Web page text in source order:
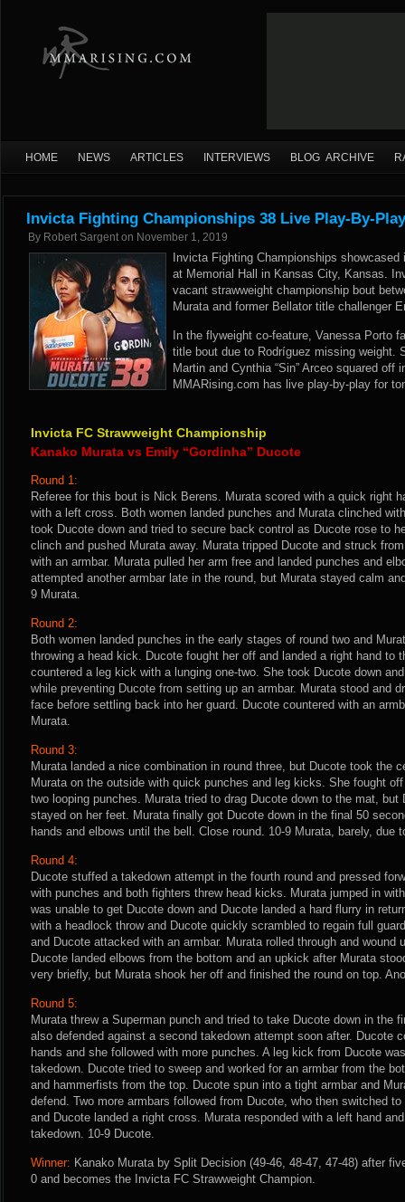
HOME NEWS ARTICLES INTERVIEWS BLOG ARCHIVE
Invicta Fighting Championships 38 Live Play-By-
By Robert Sargent on November 1, 2019
Invicta Fighting Championships
at Memorial Hall in Kansas City, Kansas.
vacant strawweight championship bout
Murata and former Bellator title challenger
In the flyweight co-feature, Vanessa Porto
title bout due to Rodríguez missing weight.
Martin and Cynthia “Sin” Arceo squared off
MMARising.com has live play-by-play for
Invicta FC Strawweight Championship
Kanako Murata vs Emily “Gordinha” Ducote
Round 1:
Referee for this bout is Nick Berens. Murata scored with a quick right
with a left cross. Both women landed punches and Murata clinched
took Ducote down and tried to secure back control as Ducote rose to
clinch and pushed Murata away. Murata tripped Ducote and struck
with an armbar. Murata pulled her arm free and landed punches and
attempted another armbar late in the round, but Murata stayed calm
9 Murata.
Round 2:
Both women landed punches in the early stages of round two and
throwing a head kick. Ducote fought her off and landed a right hand to
countered a leg kick with a lunging one-two. She took Ducote down
while preventing Ducote from setting up an armbar. Murata stood and
face before settling back into her guard. Ducote countered with an
Murata.
Round 3:
Murata landed a nice combination in round three, but Ducote took the
Murata on the outside with quick punches and leg kicks. She fought
two looping punches. Murata tried to drag Ducote down to the mat, but
stayed on her feet. Murata finally got Ducote down in the final 50
hands and elbows until the bell. Close round. 10-9 Murata, barely, due
Round 4:
Ducote stuffed a takedown attempt in the fourth round and pressed
with punches and both fighters threw head kicks. Murata jumped in
was unable to get Ducote down and Ducote landed a hard flurry in
with a headlock throw and Ducote quickly scrambled to regain full
and Ducote attacked with an armbar. Murata rolled through and wound
Ducote landed elbows from the bottom and an upkick after Murata
very briefly, but Murata shook her off and finished the round on top.
Round 5:
Murata threw a Superman punch and tried to take Ducote down in the
also defended against a second takedown attempt soon after. Ducote
hands and she followed with more punches. A leg kick from Ducote
takedown. Ducote tried to sweep and worked for an armbar from the
and hammerfists from the top. Ducote spun into a tight armbar and
defend. Two more armbars followed from Ducote, who then switched
and Ducote landed a right cross. Murata responded with a left hand
takedown. 10-9 Ducote.
Winner: Kanako Murata by Split Decision (49-46, 48-47, 47-48) after
0 and becomes the Invicta FC Strawweight Champion.